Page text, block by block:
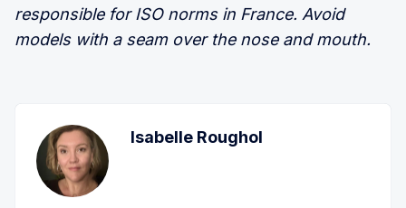
responsible for ISO norms in France. Avoid
models with a seam over the nose and mouth.
Isabelle Roughol